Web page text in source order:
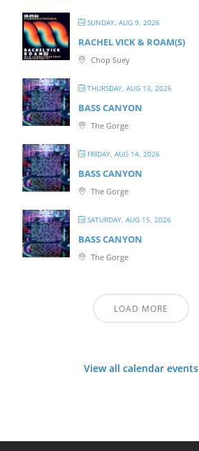
SUNDAY, AUG 9, 2026
RACHEL VICK & ROAM(S)
Chop Suey
THURSDAY, AUG 13, 2026
BASS CANYON
The Gorge
FRIDAY, AUG 14, 2026
BASS CANYON
The Gorge
SATURDAY, AUG 15, 2026
BASS CANYON
The Gorge
LOAD MORE
View all calendar events